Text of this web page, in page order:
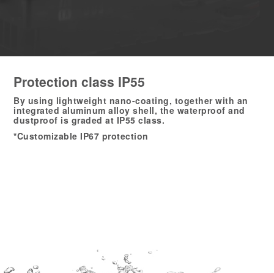
Protection class IP55
By using lightweight nano-coating, together with an
integrated aluminum alloy shell, the waterproof and
dustproof is graded at IP55 class.
*Customizable IP67 protection